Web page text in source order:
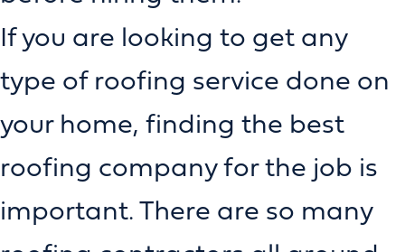
If you are looking to get any
type of roofing service done on
your home, finding the best
roofing company for the job is
important. There are so many